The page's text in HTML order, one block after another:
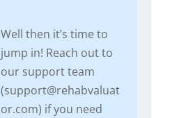
Well then it’s time to
jump in! Reach out to
our support team
(support@rehabvaluat
or.com) if you need